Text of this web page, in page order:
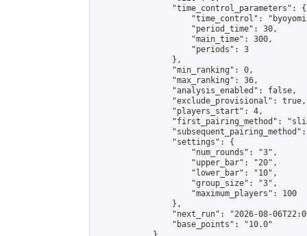
                "time_control_parameters": {
"time_control":
                    "period_time": 30,
                    "main_time": 300,
                    "periods": 3
                },
                "min_ranking": 0,
                "max_ranking": 36,
                "analysis_enabled": false,
                "exclude_provisional": true,
                "players_start": 4,
"first_pairing_method":
                "settings": {
                    "num_rounds": "3",
                    "upper_bar": "20",
                    "lower_bar": "10",
                    "group_size": "3",
                    "maximum_players": 100
                },
"next_run": "2026-08-
                "base_points": "10.0"